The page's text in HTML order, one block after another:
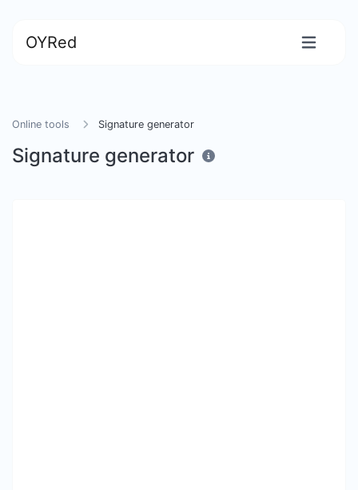
OYRed
Online tools Signature generator
Signature generator